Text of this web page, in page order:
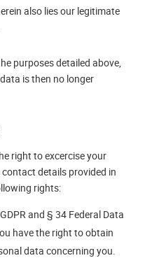
also lies our legitimate
purposes detailed above,
is then no longer
right to excercise your
details provided in
rights:
and § 34 Federal Data
have the right to obtain
data concerning you.